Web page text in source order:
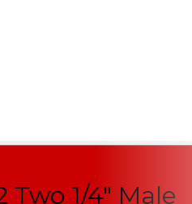
Two 1/4" Male